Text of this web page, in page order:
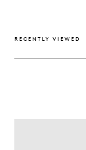
RECENTLY VIEWED